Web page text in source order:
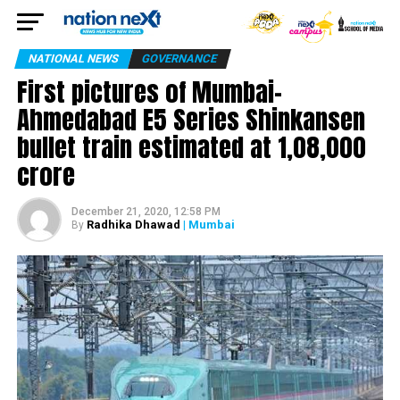
NATIONAL NEWS GOVERNANCE
First pictures of Mumbai-
Ahmedabad E5 Series Shinkansen
bullet train estimated at 1,08,000
crore
December 21, 2020, 12:58 PM
By Radhika Dhawad | Mumbai